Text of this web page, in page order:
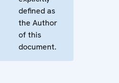
defined as
the Author
of this
document.